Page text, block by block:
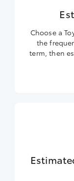
Choose a
the
term, then